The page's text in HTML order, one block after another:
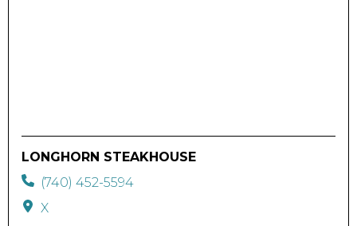
LONGHORN STEAKHOUSE
(740) 452-5594
X